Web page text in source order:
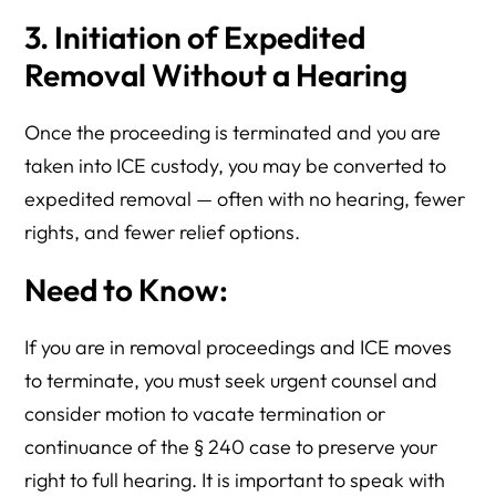
3. Initiation of Expedited
Removal Without a Hearing
Once the proceeding is terminated and you are
taken into ICE custody, you may be converted to
expedited removal — often with no hearing, fewer
rights, and fewer relief options.
Need to Know:
If you are in removal proceedings and ICE moves
to terminate, you must seek urgent counsel and
consider motion to vacate termination or
continuance of the § 240 case to preserve your
right to full hearing. It is important to speak with